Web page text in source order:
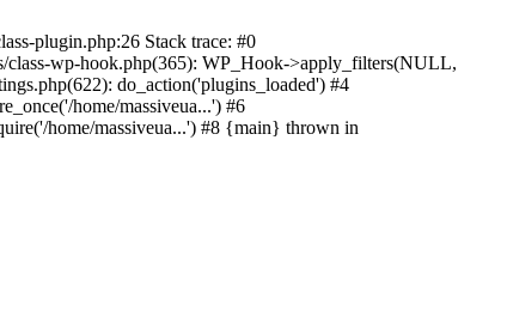
plugin.php:26 Stack trace: #0
class-wp-hook.php(365): WP_Hook->apply_filters(NULL,
do_action('plugins_loaded') #4
home/massiveua...') #6
home/massiveua...') #8 {main} thrown in